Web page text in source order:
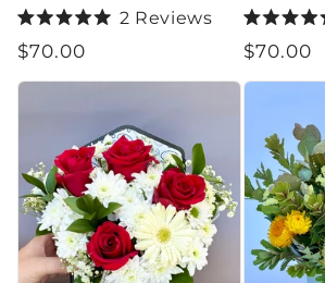
5.0
of
2 Reviews
Regular
price
$70.00 5.0
of
Regular
price
$70.00